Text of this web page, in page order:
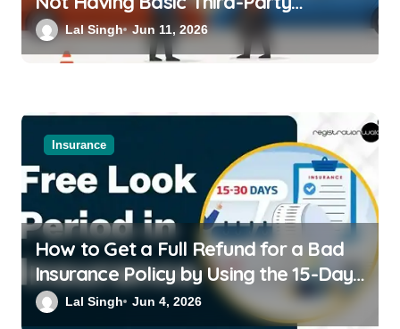
Insurance for Your Bike or Car
Lal Singh Jun 11, 2026
Insurance
How to Get a Full Refund for a Bad
Insurance Policy by Using the 15-Day
Free-Look Period
Lal Singh Jun 4, 2026